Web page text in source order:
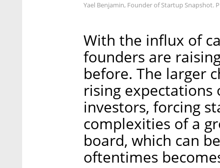
Yael Benjamin, Founder of Startup Snapshot.
With the influx of
founders are
before. The larger
rising expectations
investors, forcing
complexities of a
board, which can
oftentimes